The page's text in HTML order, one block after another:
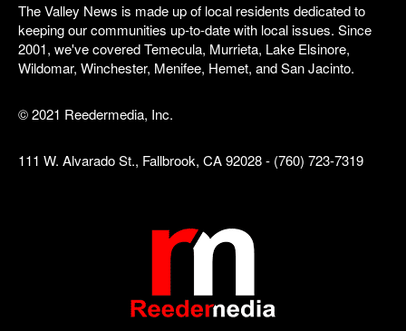
The Valley News is made up of local residents dedicated to
keeping our communities up-to-date with local issues. Since
2001, we've covered Temecula, Murrieta, Lake Elsinore,
Wildomar, Winchester, Menifee, Hemet, and San Jacinto.
© 2021 Reedermedia, Inc.
111 W. Alvarado St., Fallbrook, CA 92028 - (760) 723-7319